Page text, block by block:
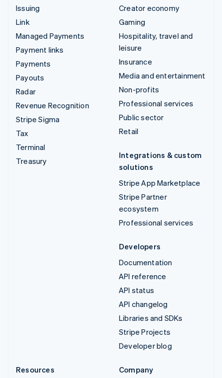
Issuing
Link
Managed Payments
Payment links
Payments
Payouts
Radar
Revenue Recognition
Stripe Sigma
Tax
Terminal
Treasury
Creator economy
Gaming
Hospitality, travel and
leisure
Insurance
Media and entertainment
Non-profits
Professional services
Public sector
Retail
Integrations & custom
solutions
Stripe App Marketplace
Stripe Partner
ecosystem
Professional services
Developers
Documentation
API reference
API status
API changelog
Libraries and SDKs
Stripe Projects
Developer blog
Resources
Company